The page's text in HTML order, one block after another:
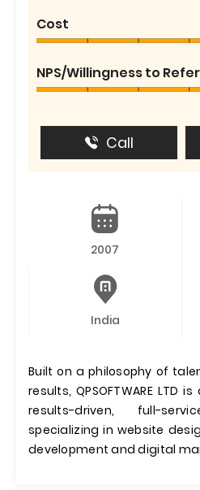
Cost
NPS/Willingness to Refer
Call
2007
India
Built on a philosophy of
results, QPSOFTWARE LTD
results-driven, full-
specializing in website
development and digital